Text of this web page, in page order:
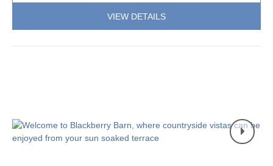
VIEW DETAILS